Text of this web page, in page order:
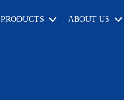
PRODUCTS ABOUT US